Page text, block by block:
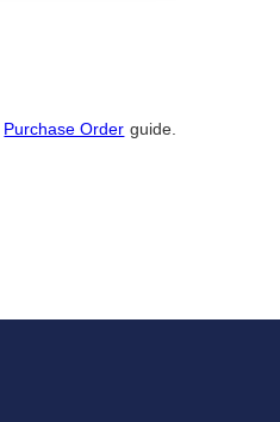
Purchase Order guide.